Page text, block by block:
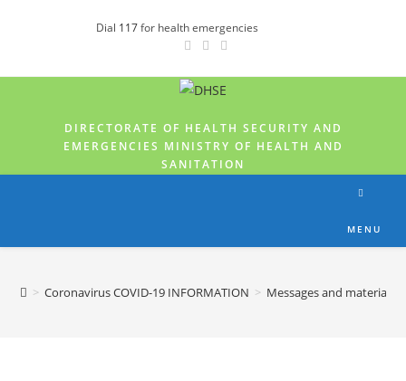
Dial 117for health emergencies
DIRECTORATE OF HEALTH SECURITY AND
EMERGENCIES MINISTRY OF HEALTH AND
SANITATION
MENU
> Coronavirus COVID-19 INFORMATION > Messages and materials